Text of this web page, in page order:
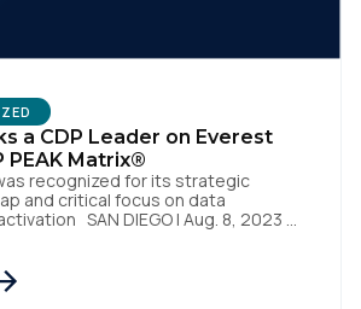
a CDP Leader on Everest
PEAK Matrix®
recognized for its strategic
and critical focus on data
SAN DIEGO | Aug. 8, 2023 –
Group CDP PEAK Matrix®.
as a major CDP […]
form, you agree to Tealium's
Policy.